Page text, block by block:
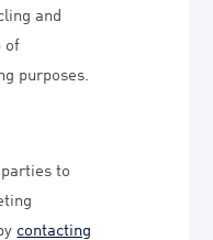
and
of
purposes.
to
contacting